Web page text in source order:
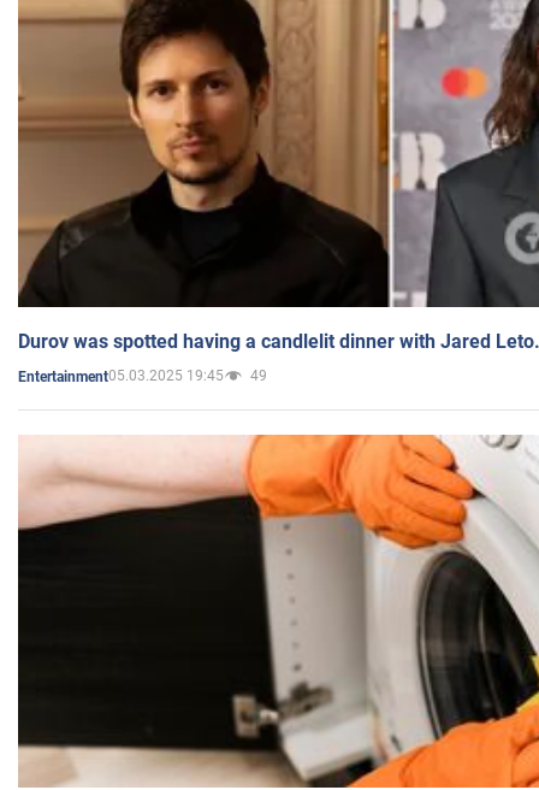
Durov was spotted having a candlelit dinner with Jared
Entertainment05.03.2025 19:45 49